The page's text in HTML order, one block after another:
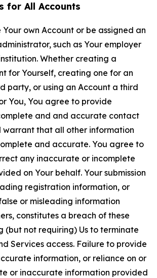
for All Accounts
own Account or be assigned an
such as Your employer
Whether creating a
for Yourself, creating one for an
party, or using an Account a third
You, You agree to provide
and and accurate contact
warrant that all other information
and accurate. You agree to
any inaccurate or incomplete
on Your behalf. Your submission
registration information, or
or misleading information
constitutes a breach of these
(but not requiring) Us to terminate
Services access. Failure to provide
information, or reliance on or
or inaccurate information provided